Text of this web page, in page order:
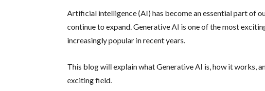
Artificial intelligence (AI) has become an essential part of
continue to expand. Generative AI is one of the most
increasingly popular in recent years.
This blog will explain what Generative AI is, how it works,
exciting field.